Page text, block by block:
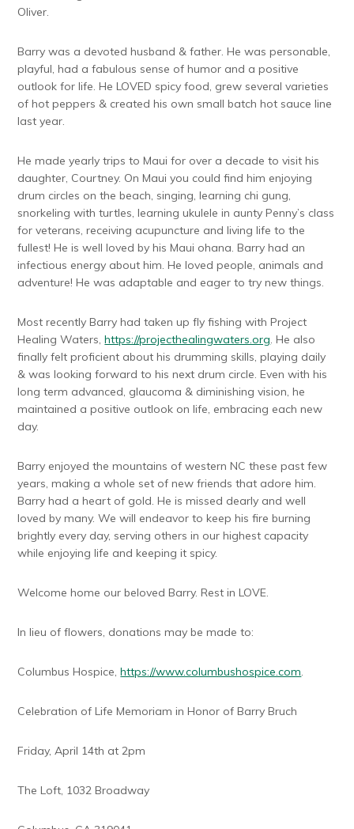
Oliver.
Barry was a devoted husband & father. He was personable,
playful, had a fabulous sense of humor and a positive
outlook for life. He LOVED spicy food, grew several varieties
of hot peppers & created his own small batch hot sauce line
last year.
He made yearly trips to Maui for over a decade to visit his
daughter, Courtney. On Maui you could find him enjoying
drum circles on the beach, singing, learning chi gung,
snorkeling with turtles, learning ukulele in aunty Penny’s class
for veterans, receiving acupuncture and living life to the
fullest! He is well loved by his Maui ohana. Barry had an
infectious energy about him. He loved people, animals and
adventure! He was adaptable and eager to try new things.
Most recently Barry had taken up fly fishing with Project
Healing Waters,https://projecthealingwaters.org. He also
finally felt proficient about his drumming skills, playing daily
& was looking forward to his next drum circle. Even with his
long term advanced, glaucoma & diminishing vision, he
maintained a positive outlook on life, embracing each new
day.
Barry enjoyed the mountains of western NC these past few
years, making a whole set of new friends that adore him.
Barry had a heart of gold. He is missed dearly and well
loved by many. We will endeavor to keep his fire burning
brightly every day, serving others in our highest capacity
while enjoying life and keeping it spicy.
Welcome home our beloved Barry. Rest in LOVE.
In lieu of flowers, donations may be made to:
Columbus Hospice,https://www.columbushospice.com.
Celebration of Life Memoriam in Honor of Barry Bruch
Friday, April 14th at 2pm
The Loft, 1032 Broadway